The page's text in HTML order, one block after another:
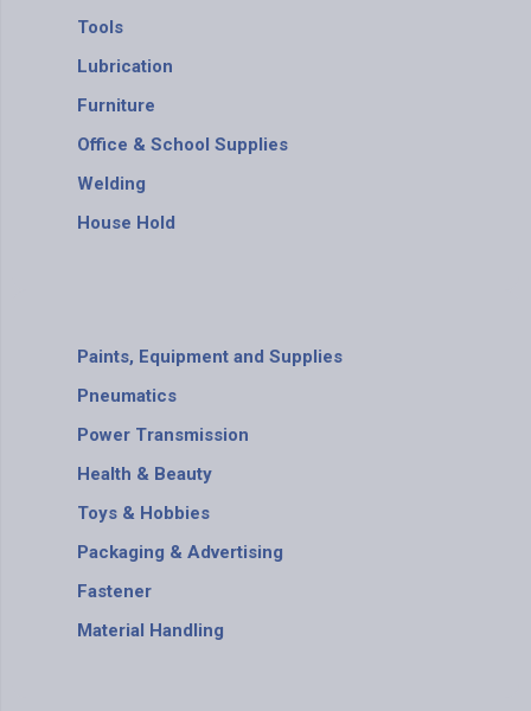
Tools
Lubrication
Furniture
Office & School Supplies
Welding
House Hold
Paints, Equipment and Supplies
Pneumatics
Power Transmission
Health & Beauty
Toys & Hobbies
Packaging & Advertising
Fastener
Material Handling